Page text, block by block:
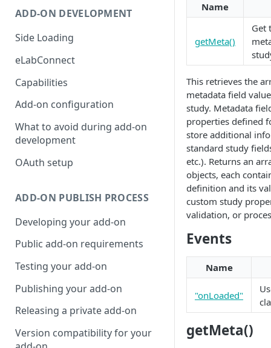
ADD-ON DEVELOPMENT
Side Loading
eLabConnect
Capabilities
Add-on configuration
What to avoid during add-on
development
OAuth setup
ADD-ON PUBLISH PROCESS
Developing your add-on
Public add-on requirements
Testing your add-on
Publishing your add-on
Releasing a private add-on
Version compatibility for your
Name
getMeta()
Get
This retrieves the
metadata field
study. Metadata
properties defined
store additional
standard study
etc.). Returns an
objects, each
definition and its
custom study
validation, or
Events
Name
"onLoaded"
getMeta()